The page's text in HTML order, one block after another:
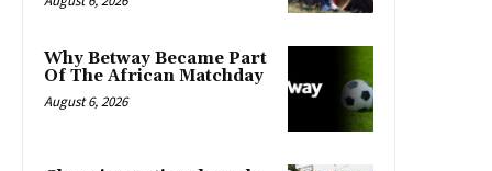
Why Betway Became Part
Of The African Matchday
August 6, 2026